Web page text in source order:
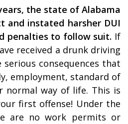
the state of Alabama
and instated harsher DUI
penalties to follow suit. If
received a drunk driving
consequences that
employment, standard of
normal way of life. This is
first offense! Under the
are no work permits or